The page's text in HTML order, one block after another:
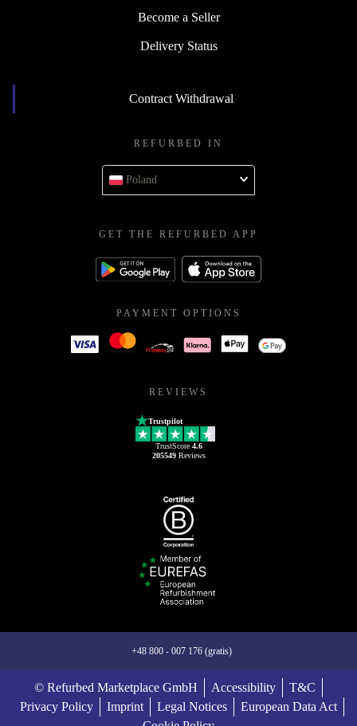
Become a Seller
Delivery Status
Contract Withdrawal
REFURBED IN
Poland
GET THE REFURBED APP
PAYMENT OPTIONS
REVIEWS
Trustpilot
TrustScore 4.6
205549Reviews
+48 800 - 007 176 (gratis)
© Refurbed Marketplace GmbH Accessibility
T&C
Privacy Policy
Imprint Legal Notices
European Data Act